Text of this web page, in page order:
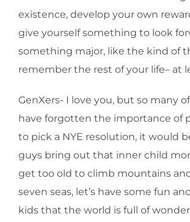
existence, develop your own
give yourself something to look
something major, like the kind of
remember the rest of your life– at
GenXers- I love you, but so many
have forgotten the importance of
to pick a NYE resolution, it would
guys bring out that inner child
get too old to climb mountains
seven seas, let’s have some fun
kids that the world is full of